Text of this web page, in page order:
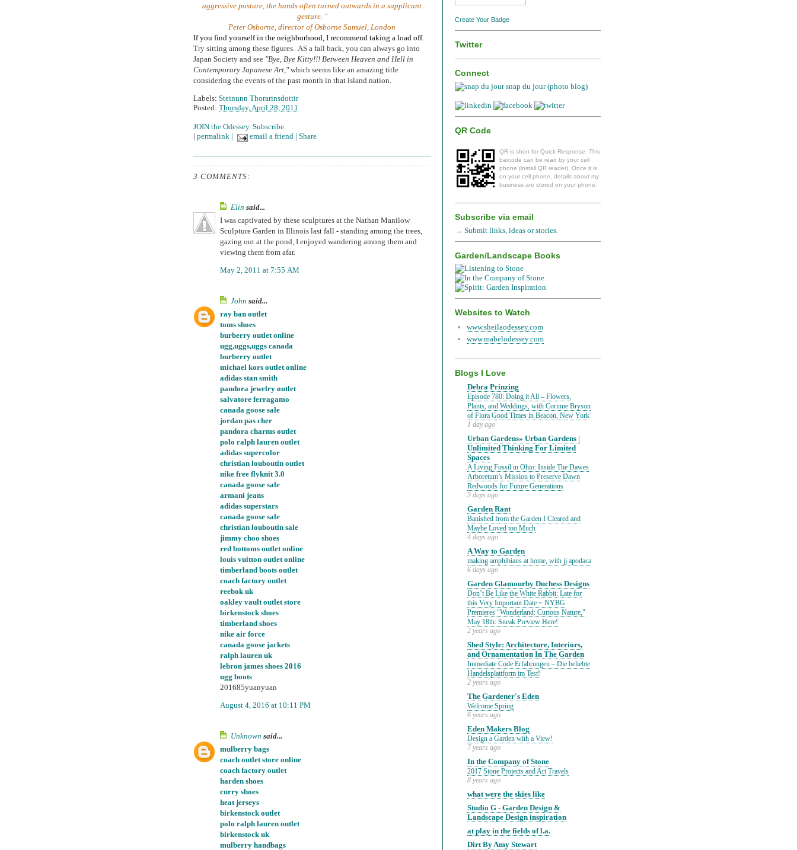
aggressive posture, the hands often turned outwards in a supplicant
gesture. "
Peter Osborne, director of Osborne Samuel, London
If you find yourself in the neighborhood, I recommend taking a load off.
Try sitting among these figures. AS a fall back, you can always go into
Japan Society and see "Bye, Bye Kitty!!! Between Heaven and Hell in
Contemporary Japanese Art,"which seems like an amazing title
considering the events of the past month in that island nation.
Labels: Steinunn Thorarinsdottir
Posted: Thursday, April 28, 2011
JOIN the Odessey. Subscribe.
| permalink | email a friend | Share
3 COMMENTS:
Elin said...
I was captivated by these sculptures at the Nathan Manilow
Sculpture Garden in Illinois last fall - standing among the trees,
gazing out at the pond, I enjoyed wandering among them and
viewing them from afar.
May 2, 2011 at 7:55 AM
John said...
ray ban outlet
toms shoes
burberry outlet online
ugg,uggs,uggs canada
burberry outlet
michael kors outlet online
adidas stan smith
pandora jewelry outlet
salvatore ferragamo
canada goose sale
jordan pas cher
pandora charms outlet
polo ralph lauren outlet
adidas supercolor
christian louboutin outlet
nike free flyknit 3.0
canada goose sale
armani jeans
adidas superstars
canada goose sale
christian louboutin sale
jimmy choo shoes
red bottoms outlet online
louis vuitton outlet online
timberland boots outlet
coach factory outlet
reebok uk
oakley vault outlet store
birkenstock shoes
timberland shoes
nike air force
canada goose jackets
ralph lauren uk
lebron james shoes 2016
ugg boots
201685yuanyuan
August 4, 2016 at 10:11 PM
Unknown said...
mulberry bags
coach outlet store online
coach factory outlet
harden shoes
curry shoes
heat jerseys
birkenstock outlet
polo ralph lauren outlet
birkenstock uk
mulberry handbags
Create Your Badge
Twitter
Connect
snap du jour (photo blog)
QR Code
QR is short for Quick Response. This
barcode can be read by your cell
phone (install QR reader). Once it is
on your cell phone, details about my
business are stored on your phone.
Subscribe via email
→ Submit links, ideas or stories.
Garden/Landscape Books
Websites to Watch
www.sheilaodessey.com
www.mabelodessey.com
Blogs I Love
Debra Prinzing
Episode 780: Doing it All – Flowers,
Plants, and Weddings, with Corinne Bryson
of Flora Good Times in Beacon, New York
1 day ago
Urban Gardens» Urban Gardens |
Unlimited Thinking For Limited
Spaces
A Living Fossil in Ohio: Inside The Dawes
Arboretum’s Mission to Preserve Dawn
Redwoods for Future Generations
3 days ago
Garden Rant
Banished from the Garden I Cleared and
Maybe Loved too Much
4 days ago
A Way to Garden
making amphibians at home, with jj apodaca
6 days ago
Garden Glamourby Duchess Designs
Don’t Be Like the White Rabbit: Late for
this Very Important Date ~ NYBG
Premieres "Wonderland: Curious Nature,"
May 18th: Sneak Preview Here!
2 years ago
Shed Style: Architecture, Interiors,
and Ornamentation In The Garden
Immediate Code Erfahrungen – Die beliebte
Handelsplattform im Test!
2 years ago
The Gardener's Eden
Welcome Spring
6 years ago
Eden Makers Blog
Design a Garden with a View!
7 years ago
In the Company of Stone
2017 Stone Projects and Art Travels
8 years ago
what were the skies like
Studio G - Garden Design &
Landscape Design inspiration
at play in the fields of l.a.
Dirt By Amy Stewart